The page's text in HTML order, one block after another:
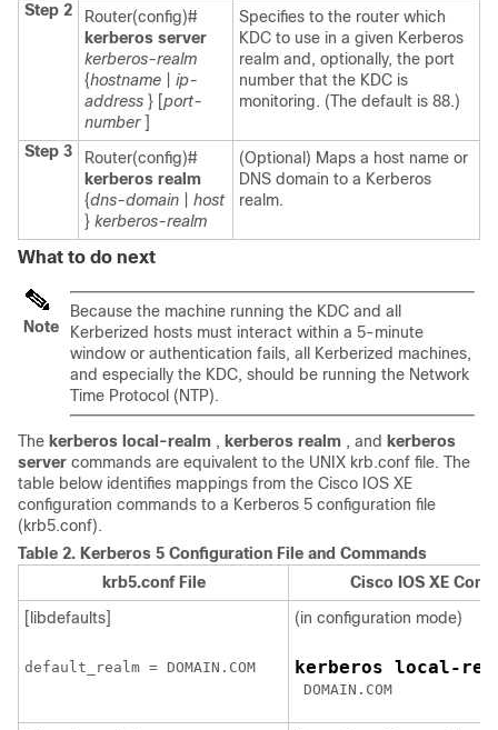
Step 2
Router(config)#
kerberos server
kerberos-realm
{hostname
ip-
address } [port-
number]
Specifies to the router which
KDC to use in a given Kerberos
realm and, optionally, the port
number that the KDC is
monitoring. (The default is 88.)
Step 3
Router(config)#
kerberos realm
{dns-domain
host
} kerberos-realm
(Optional) Maps a host name or
DNS domain to a Kerberos
realm.
What to do next
Note
Because the machine running the KDC and all
Kerberized hosts must interact within a 5-minute
window or authentication fails, all Kerberized machines,
and especially the KDC, should be running the Network
Time Protocol (NTP).
The kerberos local-realm , kerberos realm , and kerberos
server commands are equivalent to the UNIX krb.conf file. The
table below identifies mappings from the Cisco IOS XE
configuration commands to a Kerberos 5 configuration file
(krb5.conf).
Table 2. Kerberos 5 Configuration File and Commands
krb5.conf File
Cisco IOS XE
[libdefaults]
default_realm = DOMAIN.COM
(in configuration mode)
kerberos local-
DOMAIN.COM